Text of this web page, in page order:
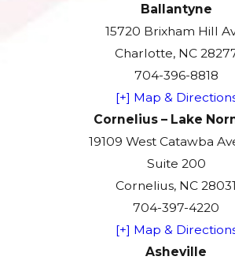
Ballantyne
15720 Brixham Hill
Charlotte, NC
704-396-8818
[+] Map &
Cornelius – Lake
19109 West Catawba
Suite 200
Cornelius, NC 28031
704-397-4220
[+] Map &
Asheville